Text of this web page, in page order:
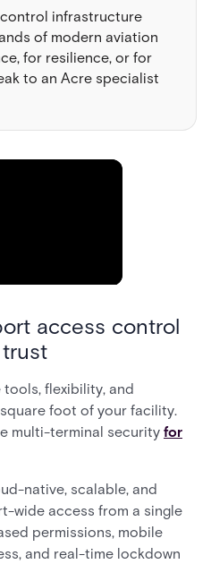
infrastructure
of modern aviation
for resilience, or for
to an Acre specialist
access control
flexibility, and
foot of your facility.
multi-terminal security for
native, scalable, and
wide access from a single
permissions, mobile
and real-time lockdown